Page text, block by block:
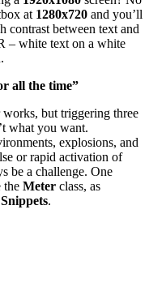
at 1280x720 and you’ll
contrast between text and
– white text on a white
all the time”
but triggering three
what you want.
explosions, and
or rapid activation of
be a challenge. One
the Meter class, as
Snippets.